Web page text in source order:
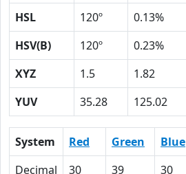
HSL
120º 0.13%
HSV(B)
120º 0.23%
XYZ
1.5 1.82
YUV
35.28 125.02
System Red Green Blue
Decimal
30 39 30